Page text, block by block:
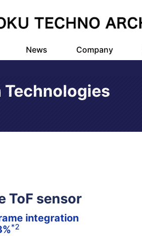
News Company
Technologies
ToF sensor
integration
*2